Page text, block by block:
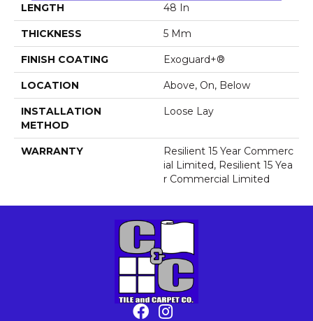
LENGTH 48 In
THICKNESS 5 Mm
FINISH COATING Exoguard+®
LOCATION Above, On, Below
INSTALLATION
METHOD
Loose Lay
WARRANTY
Resilient 15 Year Commerc
Ial Limited, Resilient 15 Yea
R Commercial Limited